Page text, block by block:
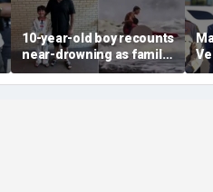
10-year-old boy recounts
near-drowning as family
reveals friendship with
California teen lifeguard